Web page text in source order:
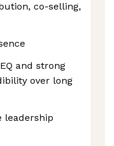
co-selling,
and strong
over long
leadership